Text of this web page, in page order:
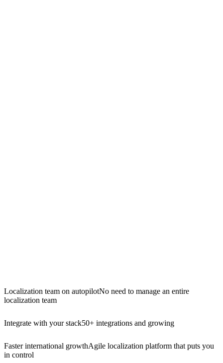
Localization team on autopilotNo need to manage an entire
localization team
Integrate with your stack50+ integrations and growing
Faster international growthAgile localization platform that puts you
in control